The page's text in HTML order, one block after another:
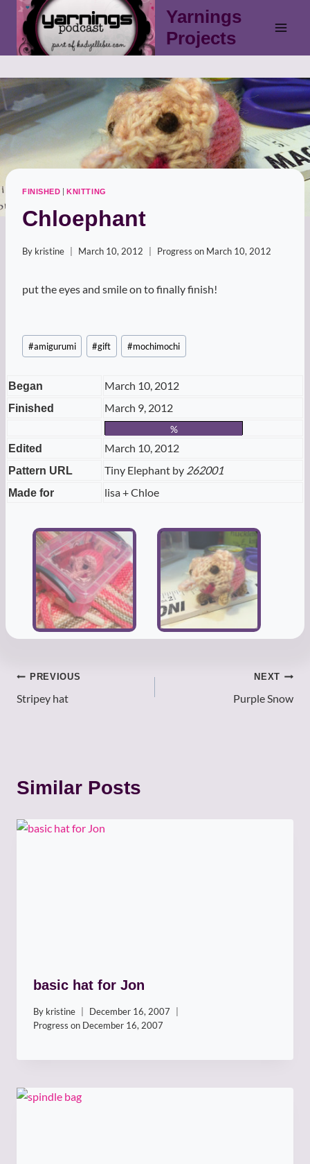
Skip
content
Yarnings
Projects
FINISHED |KNITTING
Chloephant
By kristine March 10, 2012 Progress on March 10, 2012
put the eyes and smile on to finally finish!
Post
Tags:
#amigurumi #gift #mochimochi
Began March 10, 2012
Finished March 9, 2012
%
Edited
March 10, 2012
Pattern URL Tiny Elephant by 262001
Made for lisa + Chloe
Post
navigation
PREVIOUS
Stripey hat
NEXT
Purple Snow
Similar Posts
basic hat for Jon
By kristine
December 16, 2007
Progress on December 16, 2007